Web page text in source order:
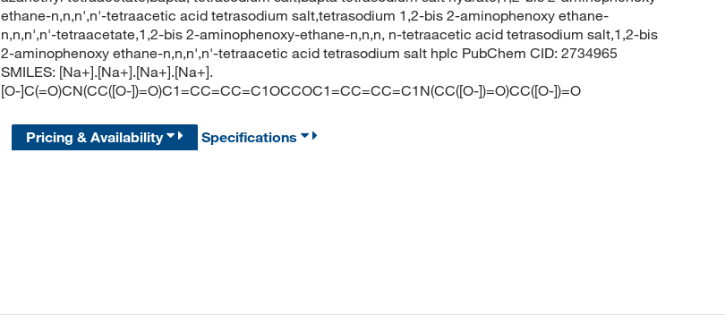
ethane-n,n,n',n'-tetraacetic acid tetrasodium salt,tetrasodium 1,2-bis 2-aminophenoxy ethane-
n,n,n',n'-tetraacetate,1,2-bis 2-aminophenoxy-ethane-n,n,n, n-tetraacetic acid tetrasodium salt,1,2-bis
2-aminophenoxy ethane-n,n,n',n'-tetraacetic acid tetrasodium salt hplc PubChem CID: 2734965
SMILES: [Na+].[Na+].[Na+].[Na+].
[O-]C(=O)CN(CC([O-])=O)C1=CC=CC=C1OCCOC1=CC=CC=C1N(CC([O-])=O)CC([O-])=O
Pricing & Availability Specifications